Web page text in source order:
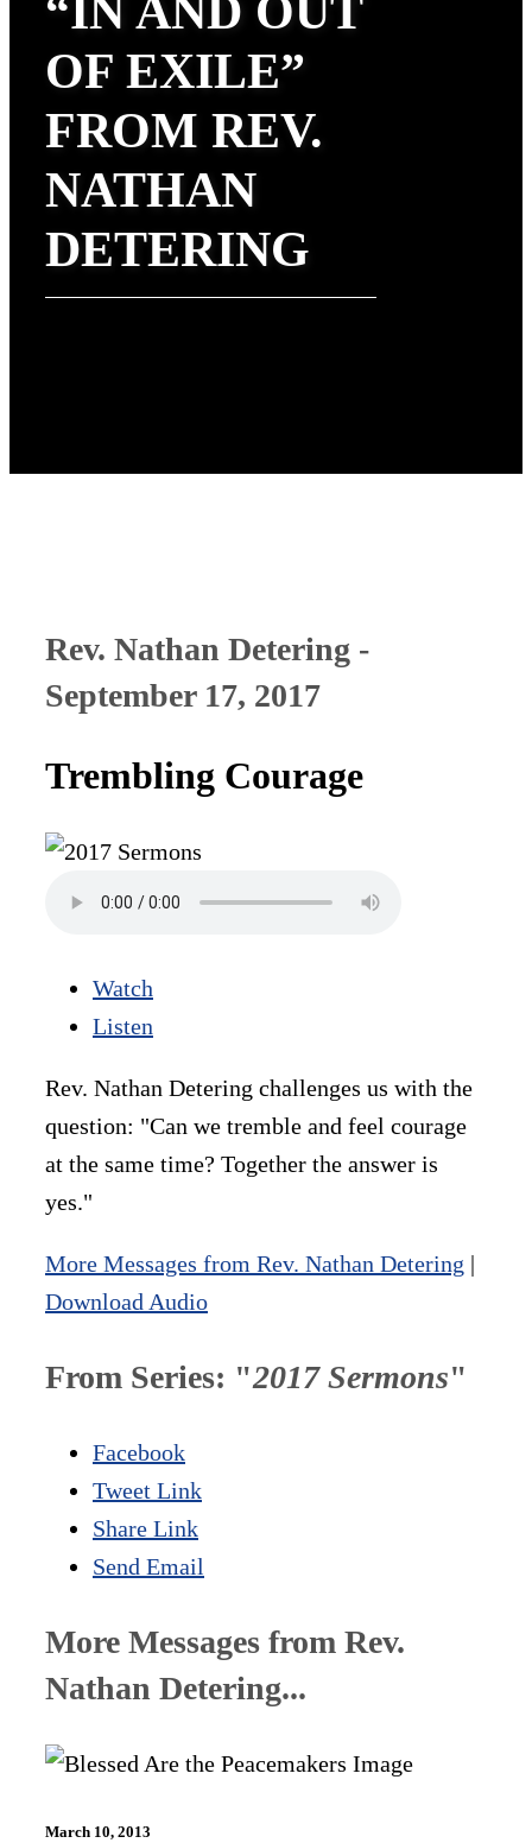
“IN AND OUT
OF EXILE”
FROM REV.
NATHAN
DETERING
Rev. Nathan Detering -
September 17, 2017
Trembling Courage
Watch
Listen
Rev. Nathan Detering challenges us with the
question: "Can we tremble and feel courage
at the same time? Together the answer is
yes."
More Messages from Rev. Nathan Detering |
Download Audio
From Series: "2017 Sermons"
Facebook
Tweet Link
Share Link
Send Email
More Messages from Rev.
Nathan Detering...
March 10, 2013